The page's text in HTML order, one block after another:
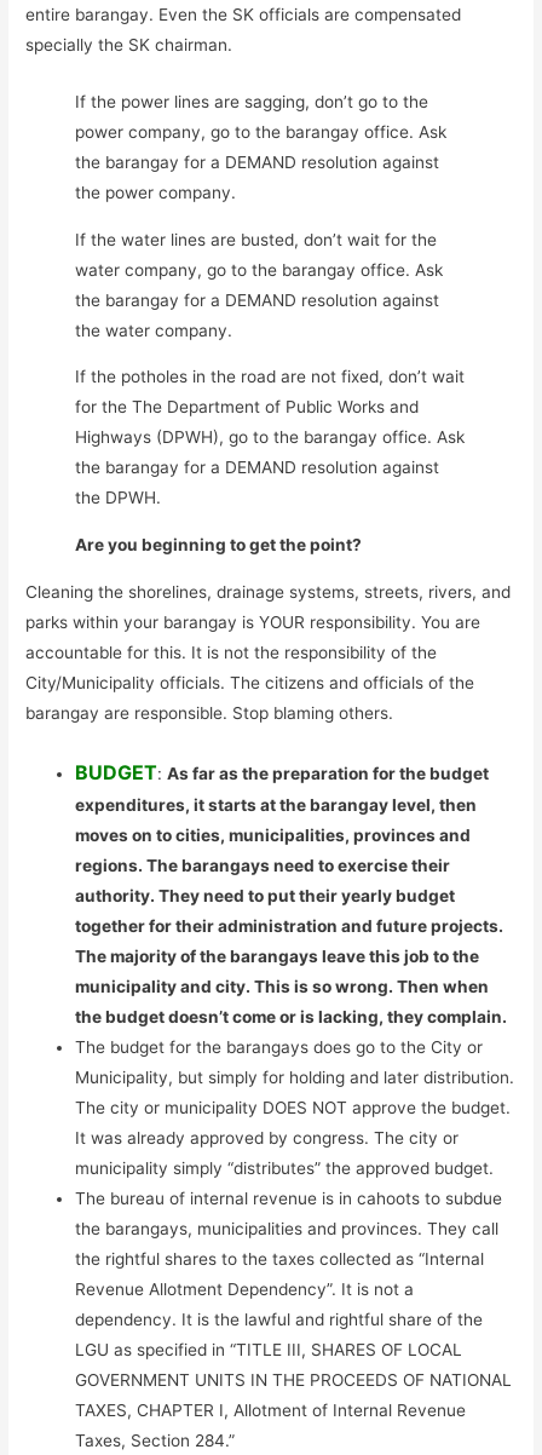
entire barangay. Even the SK officials are compensated
specially the SK chairman.
If the power lines are sagging, don’t go to the
power company, go to the barangay office. Ask
the barangay for a DEMAND resolution against
the power company.
If the water lines are busted, don’t wait for the
water company, go to the barangay office. Ask
the barangay for a DEMAND resolution against
the water company.
If the potholes in the road are not fixed, don’t wait
for the The Department of Public Works and
Highways (DPWH), go to the barangay office. Ask
the barangay for a DEMAND resolution against
the DPWH.
Are you beginning to get the point?
Cleaning the shorelines, drainage systems, streets, rivers, and
parks within your barangay is YOUR responsibility. You are
accountable for this. It is not the responsibility of the
City/Municipality officials. The citizens and officials of the
barangay are responsible. Stop blaming others.
BUDGET:As far as the preparation for the budget
expenditures, it starts at the barangay level, then
moves on to cities, municipalities, provinces and
regions. The barangays need to exercise their
authority. They need to put their yearly budget
together for their administration and future projects.
The majority of the barangays leave this job to the
municipality and city. This is so wrong. Then when
the budget doesn’t come or is lacking, they complain.
The budget for the barangays does go to the City or
Municipality, but simply for holding and later distribution.
The city or municipality DOES NOT approve the budget.
It was already approved by congress. The city or
municipality simply “distributes” the approved budget.
The bureau of internal revenue is in cahoots to subdue
the barangays, municipalities and provinces. They call
the rightful shares to the taxes collected as “Internal
Revenue Allotment Dependency”. It is not a
dependency. It is the lawful and rightful share of the
LGU as specified in “TITLE III, SHARES OF LOCAL
GOVERNMENT UNITS IN THE PROCEEDS OF NATIONAL
TAXES, CHAPTER I, Allotment of Internal Revenue
Taxes, Section 284.”